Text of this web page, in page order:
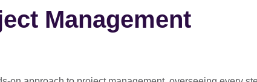
Management